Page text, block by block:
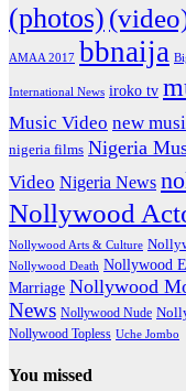
(photos)
AMAA 2017 bbnaija
International News iroko tv
Music Video new
nigeria films Nigeria
Video Nigeria News
Nollywood
Nollywood Arts & Culture
Nollywood Death Nollywood
Marriage Nollywood
News Nollywood Nude
Nollywood Topless Uche Jombo
You missed